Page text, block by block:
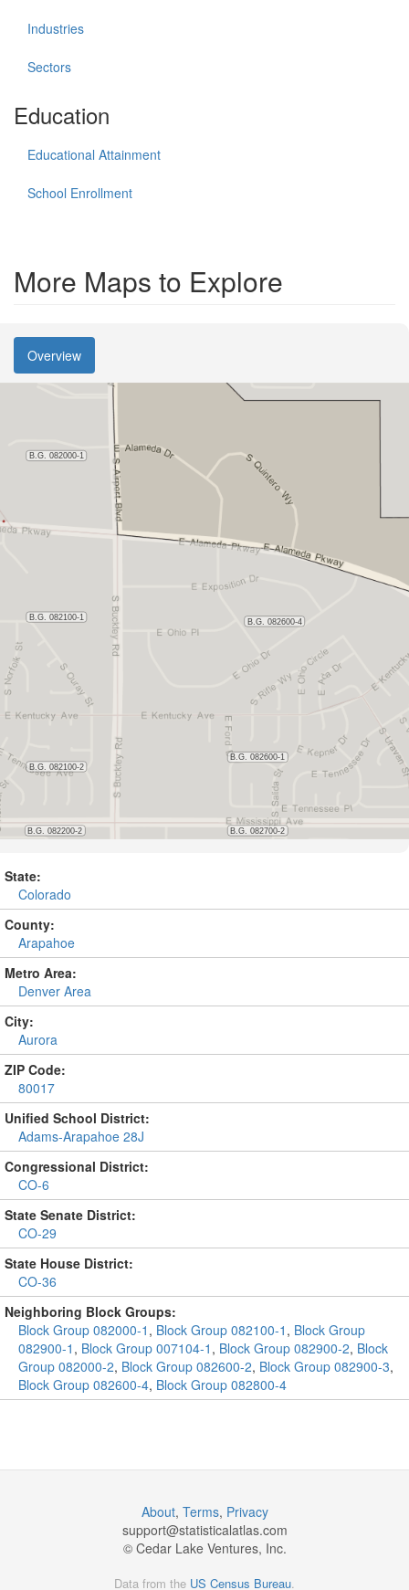
Industries
Sectors
Education
Educational Attainment
School Enrollment
More Maps to Explore
Overview
State:
Colorado
County:
Arapahoe
Metro Area:
Denver Area
City:
Aurora
ZIP Code:
80017
Unified School District:
Adams-Arapahoe 28J
Congressional District:
CO-6
State Senate District:
CO-29
State House District:
CO-36
Neighboring Block Groups:
Block Group 082000-1 , Block Group 082100-1 , Block Group
082900-1 , Block Group 007104-1 , Block Group 082900-2, Block
Group 082000-2, Block Group 082600-2, Block Group 082900-3,
Block Group 082600-4, Block Group 082800-4
About, Terms, Privacy
support@statisticalatlas.com
© Cedar Lake Ventures, Inc.
Data from the US Census Bureau.